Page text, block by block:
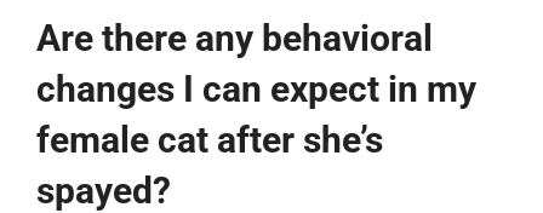
Are there any behavioral
changes I can expect in my
female cat after she’s
spayed?